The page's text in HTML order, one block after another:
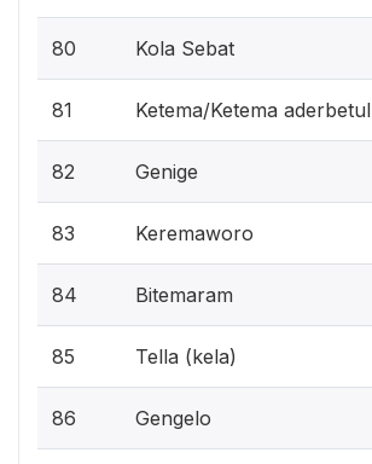
80 Kola Sebat
81 Ketema/Ketema aderbetul
82 Genige
83 Keremaworo
84 Bitemaram
85 Tella (kela)
86 Gengelo